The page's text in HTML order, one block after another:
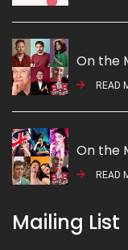
On the
READ
On the
READ
Mailing List